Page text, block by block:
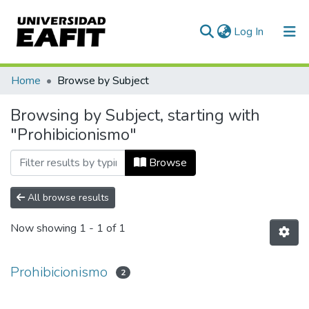
Log In (current)
Communities & Collections
All of DSpace
Home Browse by Subject
Browsing by Subject, starting with
"Prohibicionismo"
Browse
All browse results
Now showing 1 - 1 of 1
Prohibicionismo 2